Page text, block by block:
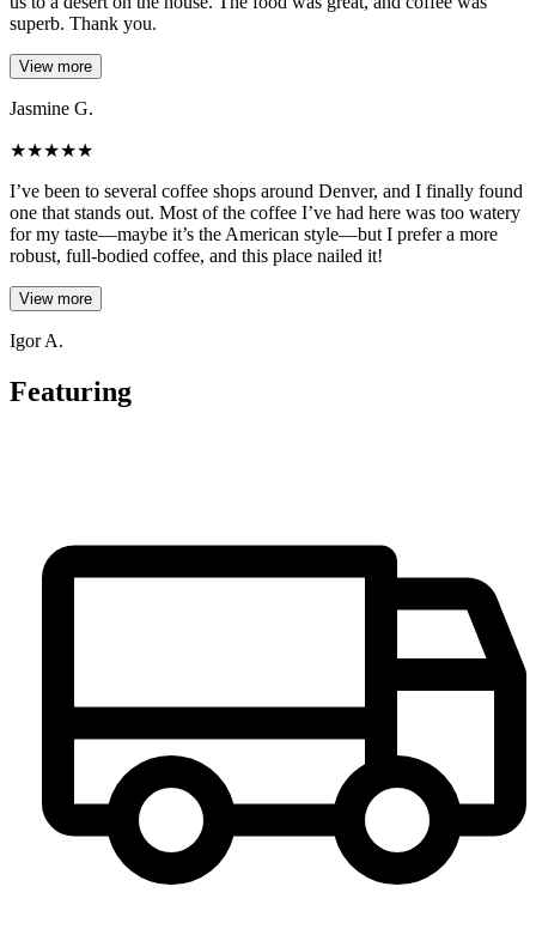
superb. Thank you.
View more
Jasmine G.
★★★★★
I’ve been to several coffee shops around Denver, and I finally found
one that stands out. Most of the coffee I’ve had here was too watery
for my taste—maybe it’s the American style—but I prefer a more
robust, full-bodied coffee, and this place nailed it!
View more
Igor A.
Featuring